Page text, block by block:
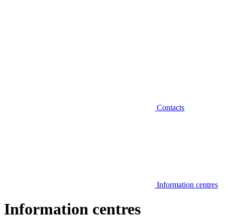
Contacts
Information centres
Information centres